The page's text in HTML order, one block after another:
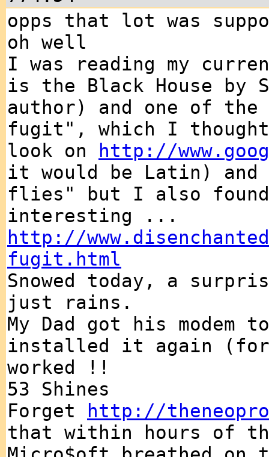
opps that lot was
oh well
I was reading my
is the Black House by
author) and one of the
fugit", which I
look on
http://
it would be Latin)
flies" but I also
interesting ...
http://
fugit.html
Snowed today, a
just rains.
My Dad got his
installed it again
worked !!
53 Shines
Forget
http://
that within hours of